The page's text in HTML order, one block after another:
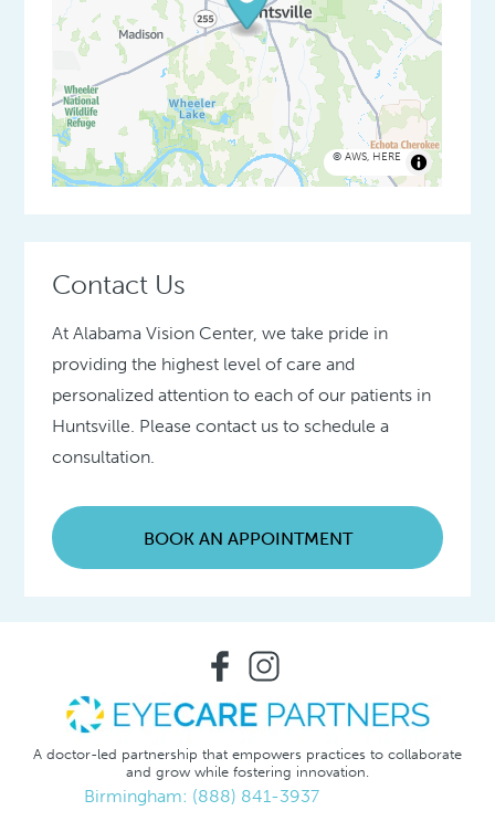
© AWS, HERE
Contact Us
At Alabama Vision Center, we take pride in
providing the highest level of care and
personalized attention to each of our patients in
Huntsville. Please contact us to schedule a
consultation.
BOOK AN APPOINTMENT
A doctor-led partnership that empowers practices to collaborate
and grow while fostering innovation.
Birmingham: (888) 841-3937